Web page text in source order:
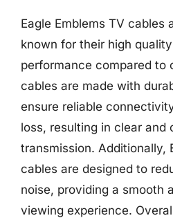
Eagle Emblems TV cables
known for their high
performance compared to
cables are made with
ensure reliable
loss, resulting in clear and
transmission. Additionally,
cables are designed to
noise, providing a smooth
viewing experience.